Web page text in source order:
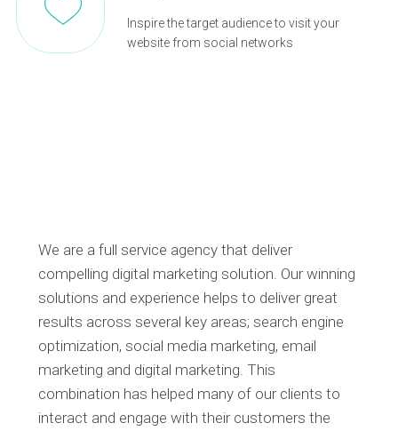
Inspire the target audience to visit your
website from social networks
We are a full service agency that deliver
compelling digital marketing solution. Our winning
solutions and experience helps to deliver great
results across several key areas; search engine
optimization, social media marketing, email
marketing and digital marketing. This
combination has helped many of our clients to
interact and engage with their customers the